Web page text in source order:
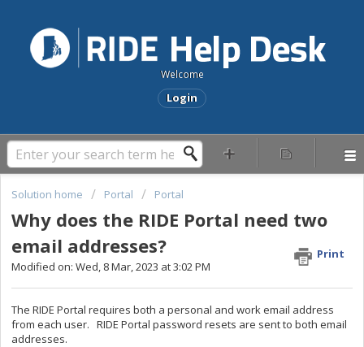
Welcome
Login
Solution home Portal Portal
Why does the RIDE Portal need two
email addresses?
Print
Modified on: Wed, 8 Mar, 2023 at 3:02 PM
The RIDE Portal requires both a personal and work email address
from each user. RIDE Portal password resets are sent to both email
addresses.